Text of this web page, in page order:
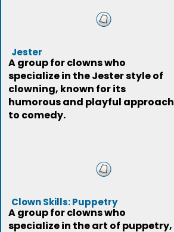
Jester
A group for clowns who
specialize in the Jester style of
clowning, known for its
humorous and playful approach
to comedy.
Clown Skills: Puppetry
A group for clowns who
specialize in the art of puppetry,